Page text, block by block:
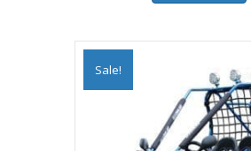
Sale!